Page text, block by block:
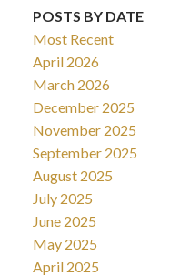
POSTS BY DATE
Most Recent
April 2026
March 2026
December 2025
November 2025
September 2025
August 2025
July 2025
June 2025
May 2025
April 2025